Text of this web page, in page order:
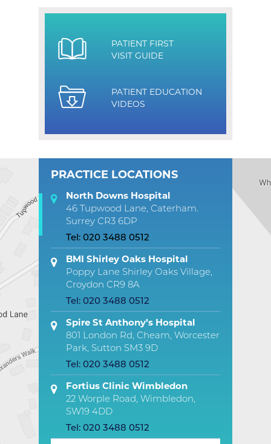
PATIENT FIRST
VISIT GUIDE
PATIENT EDUCATION
VIDEOS
PRACTICE LOCATIONS
North Downs Hospital
46 Tupwood Lane, Caterham.
Surrey CR3 6DP
Tel: 020 3488 0512
BMI Shirley Oaks Hospital
Poppy Lane Shirley Oaks Village,
Croydon CR9 8A
Tel: 020 3488 0512
Spire St Anthony’s Hospital
801 London Rd, Cheam, Worcester
Park, Sutton SM3 9D
Tel: 020 3488 0512
Fortius Clinic Wimbledon
22 Worple Road, Wimbledon,
SW19 4DD
Tel: 020 3488 0512